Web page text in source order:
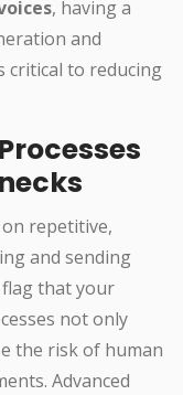
, having a
and
critical to reducing
repetitive,
and sending
that your
not only
the risk of human
Advanced